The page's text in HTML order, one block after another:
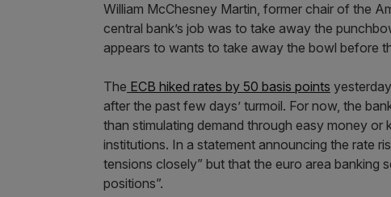
William McChesney Martin, former chair of the
central bank’s job was to take away the
appears to wants to take away the bowl before
The ECB hiked rates by 50 basis points
after the past few days’ turmoil. For now, the
than stimulating demand through easy money
institutions. In a statement announcing the rate
tensions closely” but that the euro area banking
positions”.